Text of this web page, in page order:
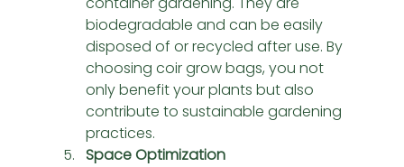
biodegradable and can be easily
disposed of or recycled after use. By
choosing coir grow bags, you not
only benefit your plants but also
contribute to sustainable gardening
practices.
Space Optimization